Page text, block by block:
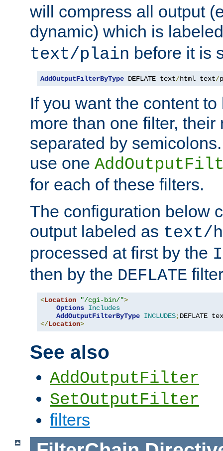
will compress all output
dynamic) which is
text/plain before it is
AddOutputFilterByType DEFLATE text/html text/
If you want the content
more than one filter,
separated by
use one
for each of these filters.
The configuration below
output labeled as text/
processed at first by the
then by the DEFLATE
<Location "/cgi-bin/">
Options Includes
AddOutputFilterByType INCLUDES;DEFLATE
</Location>
See also
AddOutputFilter
SetOutputFilter
filters